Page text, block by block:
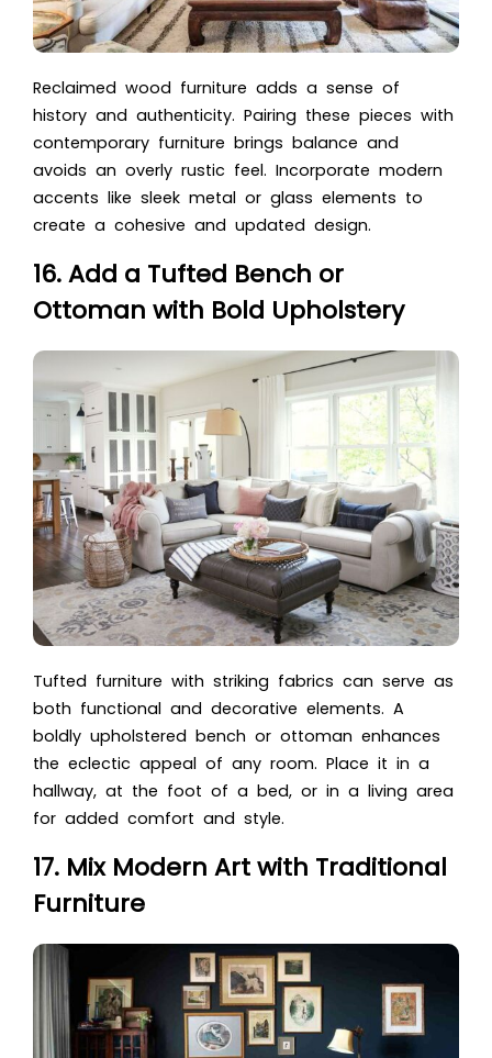
Reclaimed wood furniture adds a sense of
history and authenticity. Pairing these pieces with
contemporary furniture brings balance and
avoids an overly rustic feel. Incorporate modern
accents like sleek metal or glass elements to
create a cohesive and updated design.
16. Add a Tufted Bench or
Ottoman with Bold Upholstery
Tufted furniture with striking fabrics can serve as
both functional and decorative elements. A
boldly upholstered bench or ottoman enhances
the eclectic appeal of any room. Place it in a
hallway, at the foot of a bed, or in a living area
for added comfort and style.
17. Mix Modern Art with Traditional
Furniture